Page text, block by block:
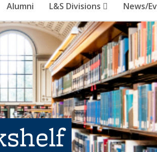
Alumni L&S Divisions News/